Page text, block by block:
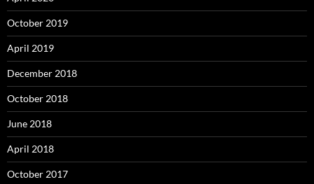
October 2019
April 2019
December 2018
October 2018
June 2018
April 2018
October 2017